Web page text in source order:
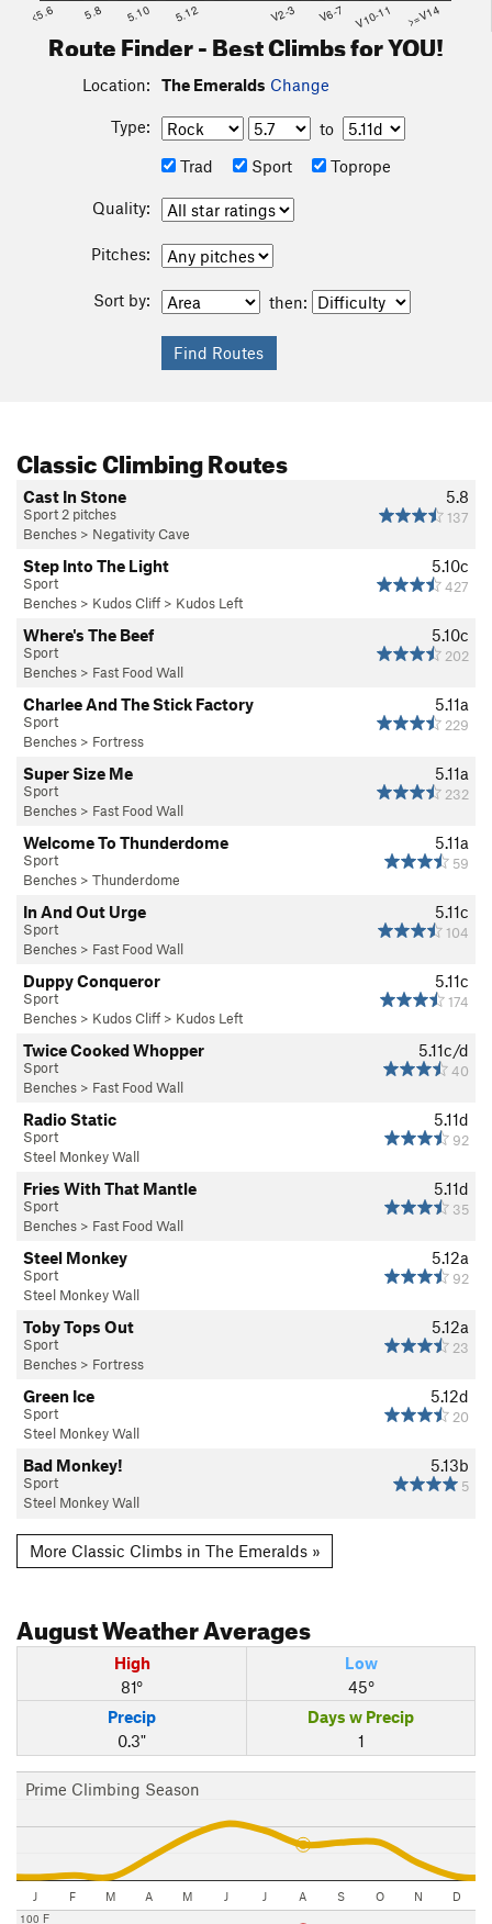
<5.6 5.8 5.10 5.12 V2-3 V6-7 V10-11 >=V14
Route Finder - Best Climbs for YOU!
Location: The Emeralds Change
Type:
to
Trad
Sport Toprope
Quality:
Pitches:
Sort by: then:
Classic Climbing Routes
5.8
137
Cast In Stone
Sport 2 pitches
Benches > Negativity Cave
5.10c
427
Step Into The Light
Sport
Benches > Kudos Cliff > Kudos Left
5.10c
202
Where's The Beef
Sport
Benches > Fast Food Wall
5.11a
229
Charlee And The Stick Factory
Sport
Benches > Fortress
5.11a
232
Super Size Me
Sport
Benches > Fast Food Wall
5.11a
59
Welcome To Thunderdome
Sport
Benches > Thunderdome
5.11c
104
In And Out Urge
Sport
Benches > Fast Food Wall
5.11c
174
Duppy Conqueror
Sport
Benches > Kudos Cliff > Kudos Left
5.11c/d
40
Twice Cooked Whopper
Sport
Benches > Fast Food Wall
5.11d
92
Radio Static
Sport
Steel Monkey Wall
5.11d
35
Fries With That Mantle
Sport
Benches > Fast Food Wall
5.12a
92
Steel Monkey
Sport
Steel Monkey Wall
5.12a
23
Toby Tops Out
Sport
Benches > Fortress
5.12d
20
Green Ice
Sport
Steel Monkey Wall
5.13b
5
Bad Monkey!
Sport
Steel Monkey Wall
More Classic Climbs in The Emeralds »
AugustWeather Averages
High
81°
Low
45°
Precip
0.3"
Days w Precip
1
Prime Climbing Season
J F M A M J J A S O N D
100 F